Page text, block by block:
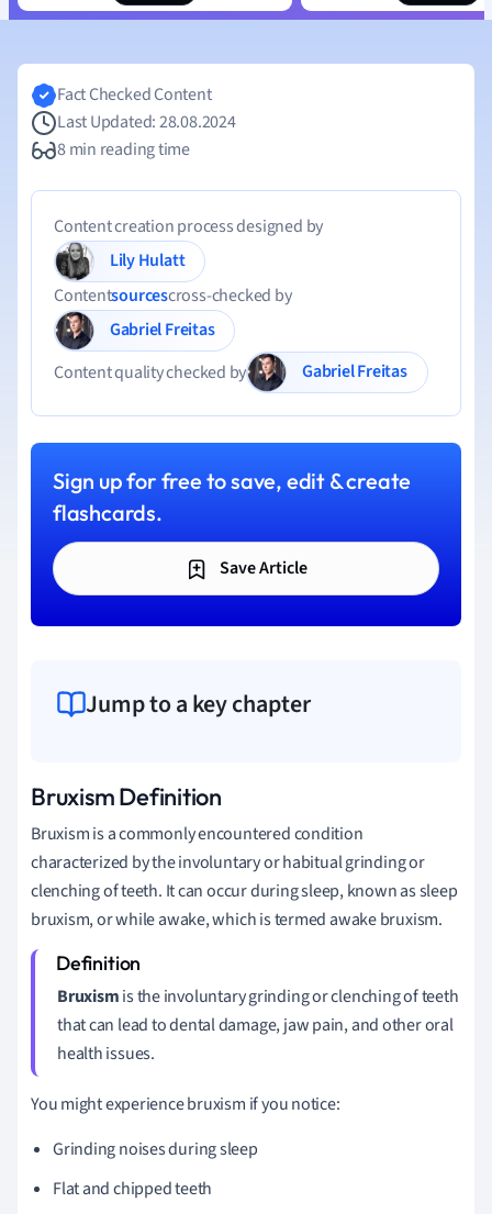
Fact Checked Content
Last Updated: 28.08.2024
8 min reading time
Content creation process designed by
Lily Hulatt
Contentsourcescross-checked by
Gabriel Freitas
Content quality checked by
Gabriel Freitas
Sign up for free to save, edit & create
flashcards.
Save Article
Jump to a key chapter
Bruxism Definition
Bruxism is a commonly encountered condition
characterized by the involuntary or habitual grinding or
clenching of teeth. It can occur during sleep, known as sleep
bruxism, or while awake, which is termed awake bruxism.
Bruxismis the involuntary grinding or clenching of teeth
that can lead to dental damage, jaw pain, and other oral
health issues.
You might experience bruxism if you notice:
Grinding noises during sleep
Flat and chipped teeth